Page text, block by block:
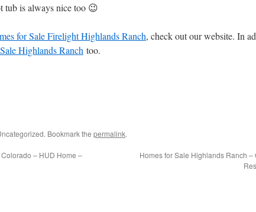
tub is always nice too 😉
for Sale Firelight Highlands Ranch, check out our website. In
Highlands Ranch too.
Bookmark the permalink.
– HUD Home –
Homes for Sale Highlands Ranch –